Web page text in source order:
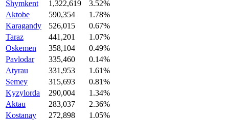
Shymkent
1,322,619
3.52%
Aktobe
590,354
1.78%
Karagandy
526,015
0.67%
Taraz
441,201
1.07%
Oskemen
358,104
0.49%
Pavlodar
335,460
0.14%
Atyrau
331,953
1.61%
Semey
315,693
0.81%
Kyzylorda
290,004
1.34%
Aktau
283,037
2.36%
Kostanay
272,898
1.05%